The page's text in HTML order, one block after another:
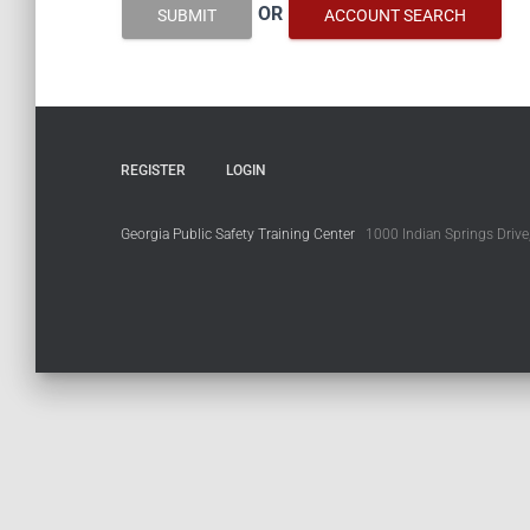
SUBMIT OR ACCOUNT SEARCH
REGISTER LOGIN
Georgia Public Safety Training Center 1000 Indian Springs